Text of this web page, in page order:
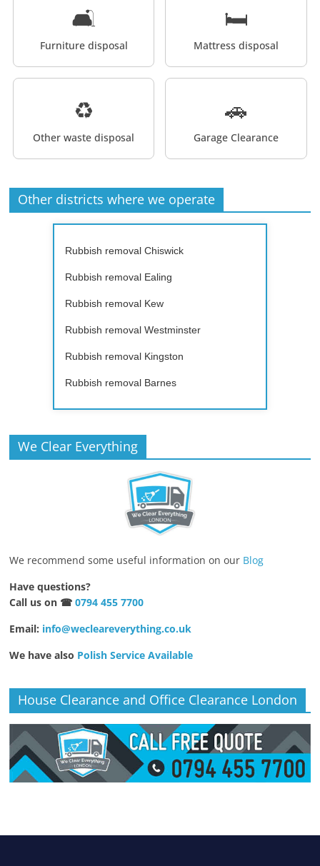
🛋️
Furniture disposal
🛏️
Mattress disposal
♻️
Other waste disposal
🚗
Garage Clearance
Other districts where we operate
Rubbish removal Chiswick
Rubbish removal Ealing
Rubbish removal Kew
Rubbish removal Westminster
Rubbish removal Kingston
Rubbish removal Barnes
We Clear Everything
We recommend some useful information on our Blog
Have questions?
Call us on ☎0794 455 7700
Email: info@wecleareverything.co.uk
We have also Polish Service Available
House Clearance and Office Clearance London